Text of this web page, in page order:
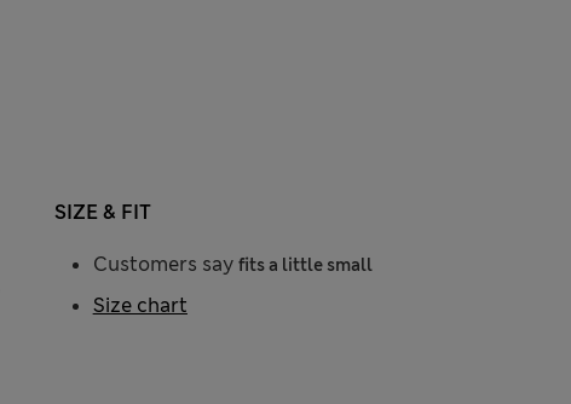
SIZE & FIT
Customers say fits a little small
Size chart